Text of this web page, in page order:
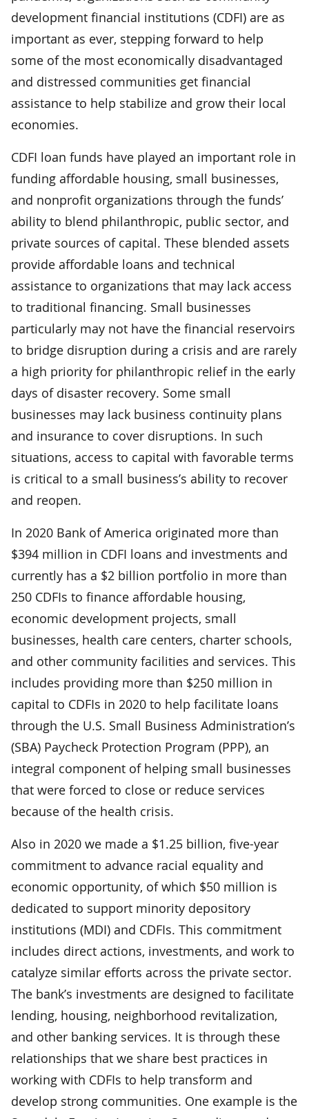
development financial institutions (CDFI) are as
important as ever, stepping forward to help
some of the most economically disadvantaged
and distressed communities get financial
assistance to help stabilize and grow their local
economies.
CDFI loan funds have played an important role in
funding affordable housing, small businesses,
and nonprofit organizations through the funds’
ability to blend philanthropic, public sector, and
private sources of capital. These blended assets
provide affordable loans and technical
assistance to organizations that may lack access
to traditional financing. Small businesses
particularly may not have the financial reservoirs
to bridge disruption during a crisis and are rarely
a high priority for philanthropic relief in the early
days of disaster recovery. Some small
businesses may lack business continuity plans
and insurance to cover disruptions. In such
situations, access to capital with favorable terms
is critical to a small business’s ability to recover
and reopen.
In 2020 Bank of America originated more than
$394 million in CDFI loans and investments and
currently has a $2 billion portfolio in more than
250 CDFIs to finance affordable housing,
economic development projects, small
businesses, health care centers, charter schools,
and other community facilities and services. This
includes providing more than $250 million in
capital to CDFIs in 2020 to help facilitate loans
through the U.S. Small Business Administration’s
(SBA) Paycheck Protection Program (PPP), an
integral component of helping small businesses
that were forced to close or reduce services
because of the health crisis.
Also in 2020 we made a $1.25 billion, five-year
commitment to advance racial equality and
economic opportunity, of which $50 million is
dedicated to support minority depository
institutions (MDI) and CDFIs. This commitment
includes direct actions, investments, and work to
catalyze similar efforts across the private sector.
The bank’s investments are designed to facilitate
lending, housing, neighborhood revitalization,
and other banking services. It is through these
relationships that we share best practices in
working with CDFIs to help transform and
develop strong communities. One example is the